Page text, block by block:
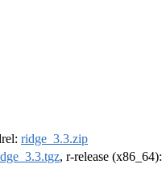
ridge_3.3.zip
, r-release (x86_64):